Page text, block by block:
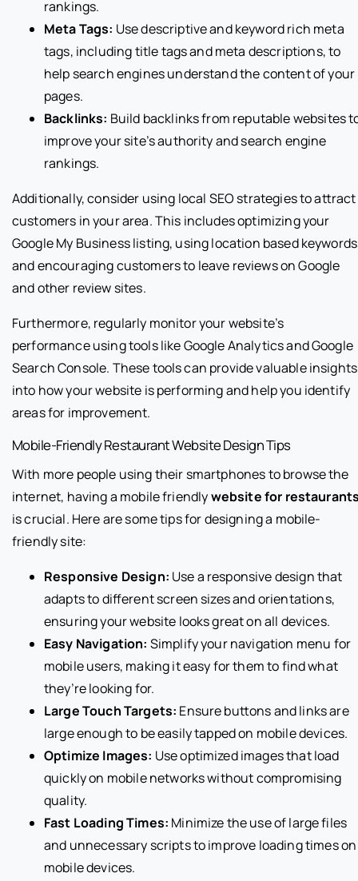
rankings.
Meta Tags: Use descriptive and keyword rich meta
tags, including title tags and meta descriptions, to
help search engines understand the content of your
pages.
Backlinks: Build backlinks from reputable websites
improve your site’s authority and search engine
rankings.
Additionally, consider using local SEO strategies to attract
customers in your area. This includes optimizing your
Google My Business listing, using location based
and encouraging customers to leave reviews on Google
and other review sites.
Furthermore, regularly monitor your website’s
performance using tools like Google Analytics and Google
Search Console. These tools can provide valuable insights
into how your website is performing and help you identify
areas for improvement.
Mobile-Friendly Restaurant Website Design Tips
With more people using their smartphones to browse the
internet, having a mobile friendlywebsite for
is crucial. Here are some tips for designing a mobile-
friendly site:
Responsive Design: Use a responsive design that
adapts to different screen sizes and orientations,
ensuring your website looks great on all devices.
Easy Navigation: Simplify your navigation menu for
mobile users, making it easy for them to find what
they’re looking for.
Large Touch Targets: Ensure buttons and links are
large enough to be easily tapped on mobile devices.
Optimize Images: Use optimized images that load
quickly on mobile networks without compromising
quality.
Fast Loading Times: Minimize the use of large files
and unnecessary scripts to improve loading times on
mobile devices.